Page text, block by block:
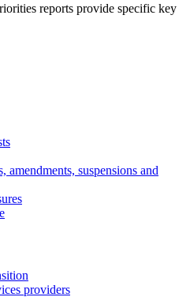
reports provide specific key
amendments, suspensions and
providers